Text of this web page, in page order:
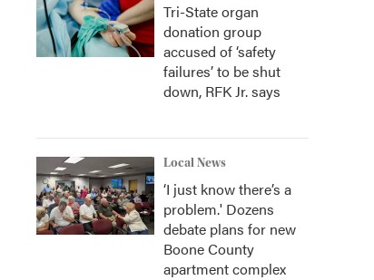
Tri-State organ
donation group
accused of ‘safety
failures’ to be shut
down, RFK Jr. says
Local News
‘I just know there’s a
problem.' Dozens
debate plans for new
Boone County
apartment complex